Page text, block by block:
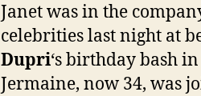
Janet was in the
celebrities last night at
Dupri‘s birthday bash
Jermaine, now 34, was